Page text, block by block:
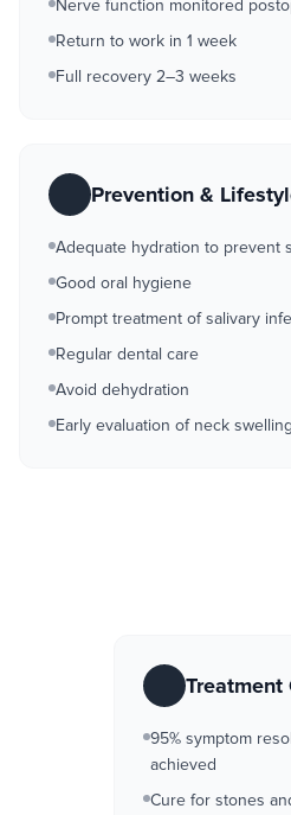
Nerve function monitored
Return to work in 1 week
Full recovery 2–3 weeks
Prevention &
Adequate hydration to prevent
Good oral hygiene
Prompt treatment of salivary
Regular dental care
Avoid dehydration
Early evaluation of neck
Treatment
95% symptom
achieved
Cure for stones